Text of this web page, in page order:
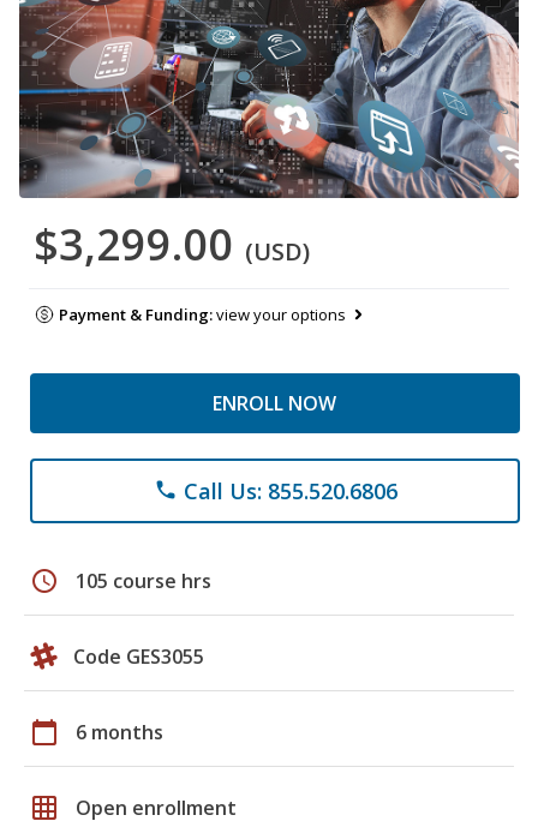
$3,299.00 (USD)
Payment & Funding:view your options
ENROLL NOW
phone Call Us: 855.520.6806
schedule 105 course hrs
Code GES3055
calendar_today 6 months
grid_on Open enrollment